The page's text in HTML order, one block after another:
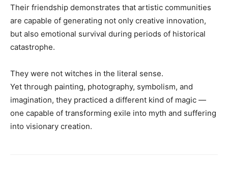
Their friendship demonstrates that artistic communities
are capable of generating not only creative innovation,
but also emotional survival during periods of historical
catastrophe.
They were not witches in the literal sense.
Yet through painting, photography, symbolism, and
imagination, they practiced a different kind of magic —
one capable of transforming exile into myth and suffering
into visionary creation.